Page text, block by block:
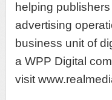
helping
advertising
business unit of
a WPP Digital
visit